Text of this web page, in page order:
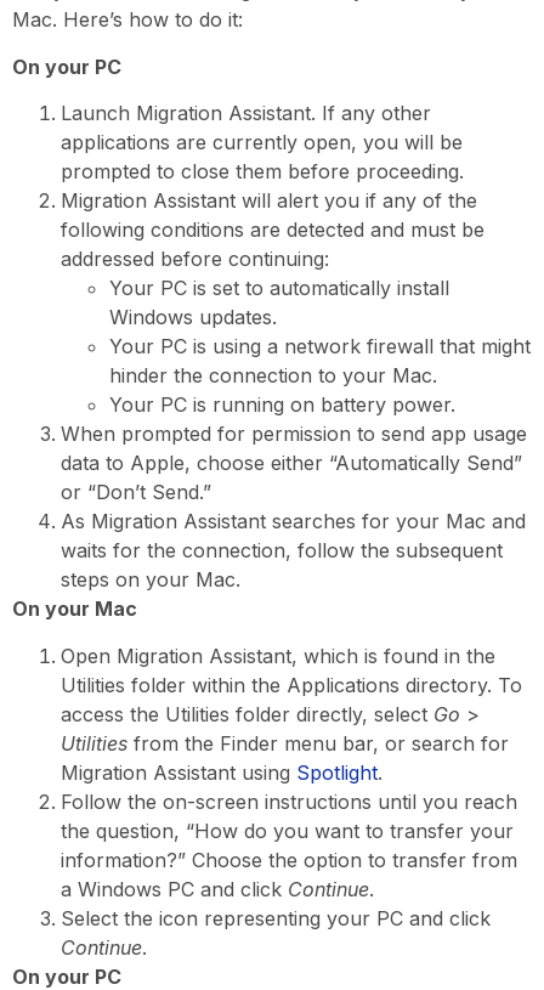
Mac. Here’s how to do it:
On your PC
Launch Migration Assistant. If any other
applications are currently open, you will be
prompted to close them before proceeding.
Migration Assistant will alert you if any of the
following conditions are detected and must be
addressed before continuing:
Your PC is set to automatically install
Windows updates.
Your PC is using a network firewall that might
hinder the connection to your Mac.
Your PC is running on battery power.
When prompted for permission to send app usage
data to Apple, choose either “Automatically Send”
or “Don’t Send.”
As Migration Assistant searches for your Mac and
waits for the connection, follow the subsequent
steps on your Mac.
On your Mac
Open Migration Assistant, which is found in the
Utilities folder within the Applications directory. To
access the Utilities folder directly, select Go >
Utilities from the Finder menu bar, or search for
Migration Assistant using Spotlight.
Follow the on-screen instructions until you reach
the question, “How do you want to transfer your
information?” Choose the option to transfer from
a Windows PC and click Continue.
Select the icon representing your PC and click
Continue.
On your PC